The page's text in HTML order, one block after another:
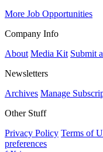
More Job Opportunities
Company Info
About Media Kit Submit
Newsletters
Archives Manage
Other Stuff
Privacy Policy Terms of
preferences